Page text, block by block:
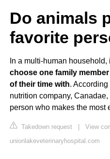
Do animals
favorite
In a multi-human household,
choose one family
of their time with.
nutrition company,
person who makes the most
Takedown request | View
unionlakeveterinaryhospital.com